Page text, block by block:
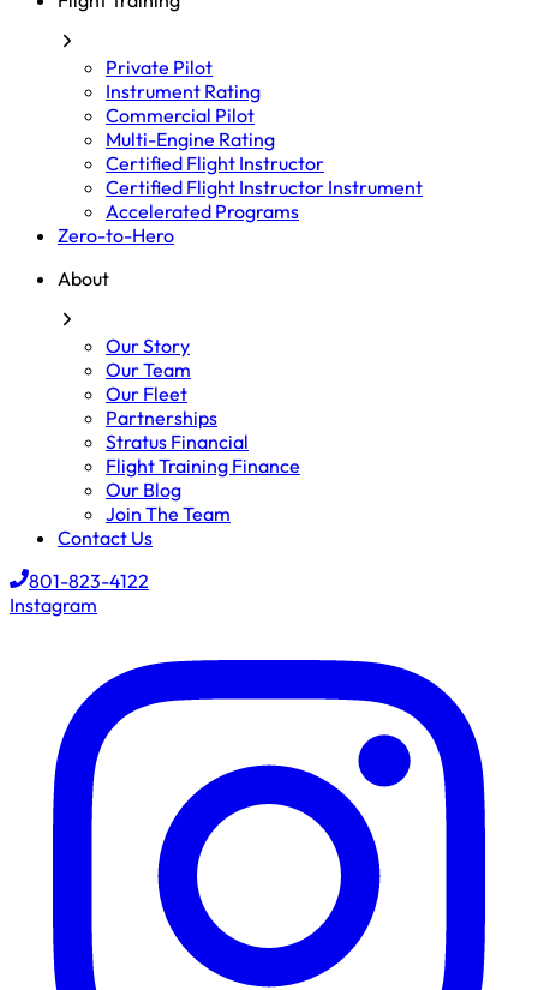
Private Pilot
Instrument Rating
Commercial Pilot
Multi-Engine Rating
Certified Flight Instructor
Certified Flight Instructor Instrument
Accelerated Programs
Zero-to-Hero
About
Our Story
Our Team
Our Fleet
Partnerships
Stratus Financial
Flight Training Finance
Our Blog
Join The Team
Contact Us
801-823-4122
Instagram